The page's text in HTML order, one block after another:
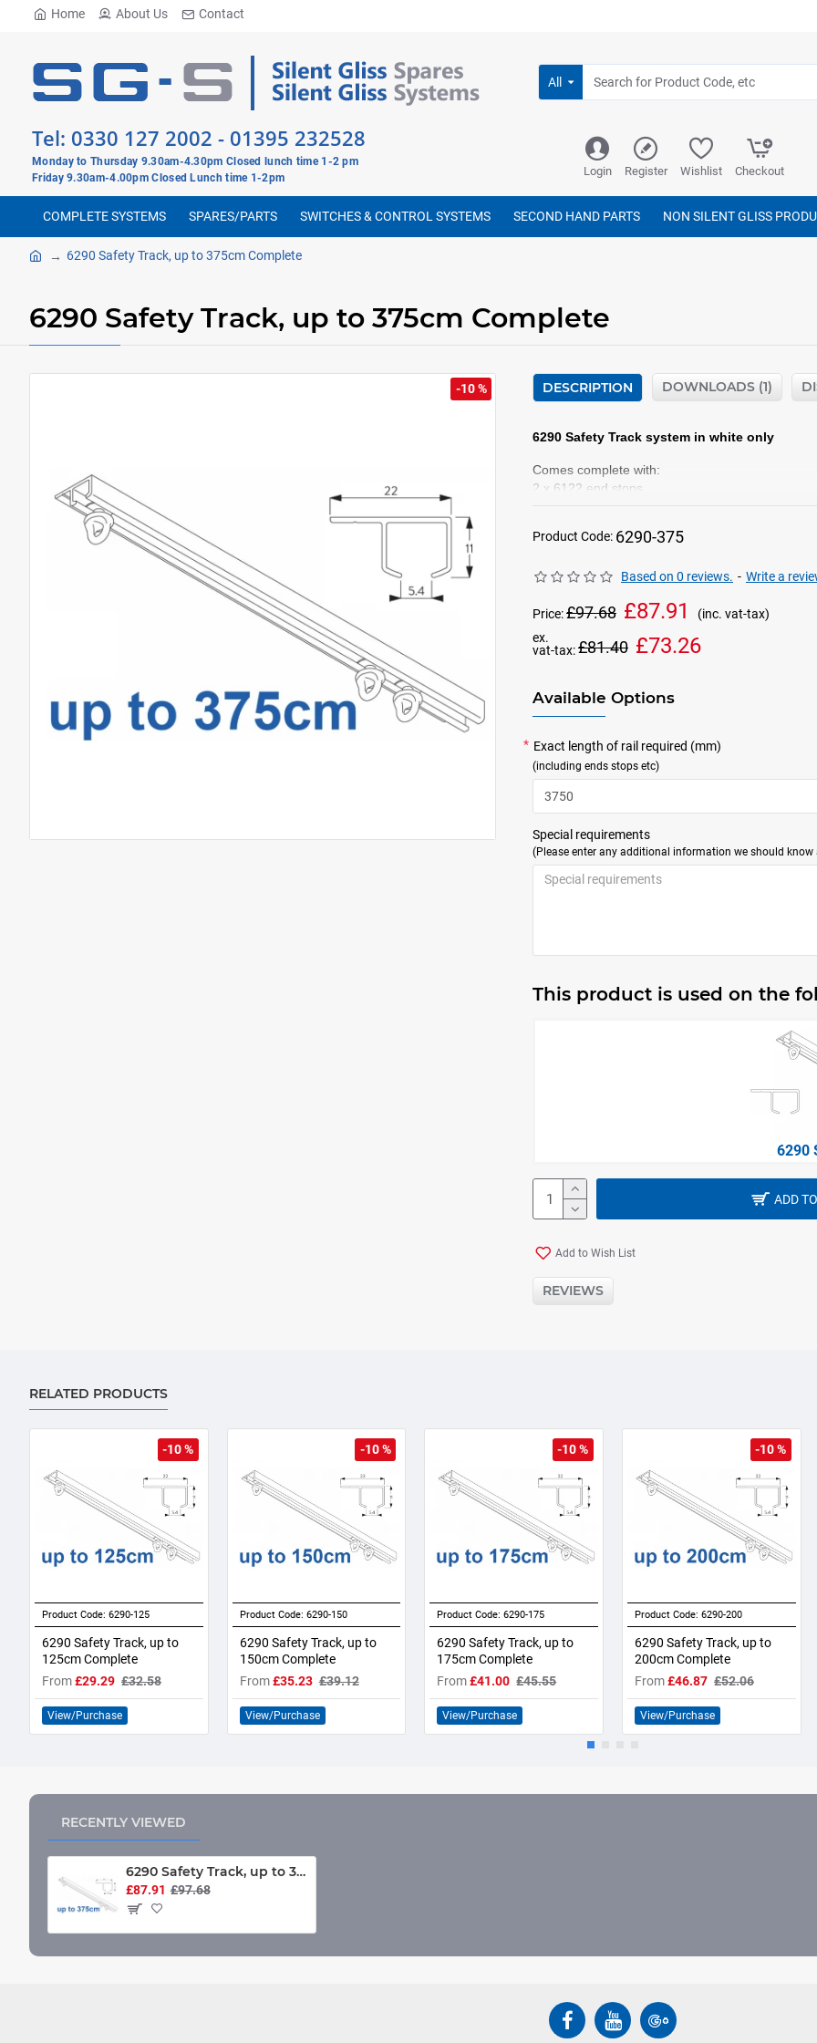
Home About Us Contact
All
Tel: 0330 127 2002 - 01395 232528
Monday to Thursday 9.30am-4.30pm Closed lunch time 1-2 pm
Friday 9.30am-4.00pm Closed Lunch time 1-2pm
Login Register Wishlist Checkout
COMPLETE SYSTEMS SPARES/PARTS SWITCHES & CONTROL SYSTEMS SECOND HAND PARTS NON SILENT GLISS
6290 Safety Track, up to 375cm Complete
6290 Safety Track, up to 375cm Complete
-10 % DESCRIPTION DOWNLOADS (1)
6290 Safety Track system in white only
Comes complete with:
2 x 6122 end stops
Product Code: 6290-375
Based on 0 reviews. - Write a
Price:£97.68 £87.91
(inc. vat-tax)
ex.
vat-tax:£81.40 £73.26
Available Options
Exact length of rail required (mm)
(including ends stops etc)
Special requirements
(Please enter any additional information we should
This product is used on the
6290
ADD
Add to Wish List
REVIEWS
RELATED PRODUCTS
-10 %
Product Code: 6290-125
6290 Safety Track, up to
125cm Complete
From£29.29 £32.58
View/Purchase
-10 %
Product Code: 6290-150
6290 Safety Track, up to
150cm Complete
From£35.23 £39.12
View/Purchase
-10 %
Product Code: 6290-175
6290 Safety Track, up to
175cm Complete
From£41.00 £45.55
View/Purchase
-10 %
Product Code: 6290-200
6290 Safety Track, up to
200cm Complete
From£46.87 £52.06
View/Purchase
RECENTLY VIEWED
6290 Safety Track, up to 375cm Complete
£87.91 £97.68